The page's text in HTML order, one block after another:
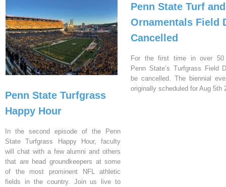
Penn State Turfgrass
Happy Hour
In the second episode of the Penn
State Turfgrass Happy Hour, faculty
will chat with a few alumni and others
that are head groundkeepers at some
of the most prominent NFL athletic
fields in the country. Join us live to
Penn State Turf and
Ornamentals Field
Cancelled
For the first time in over 50
Penn State’s Turfgrass Field
be cancelled. The biennial
originally scheduled for Aug 5th